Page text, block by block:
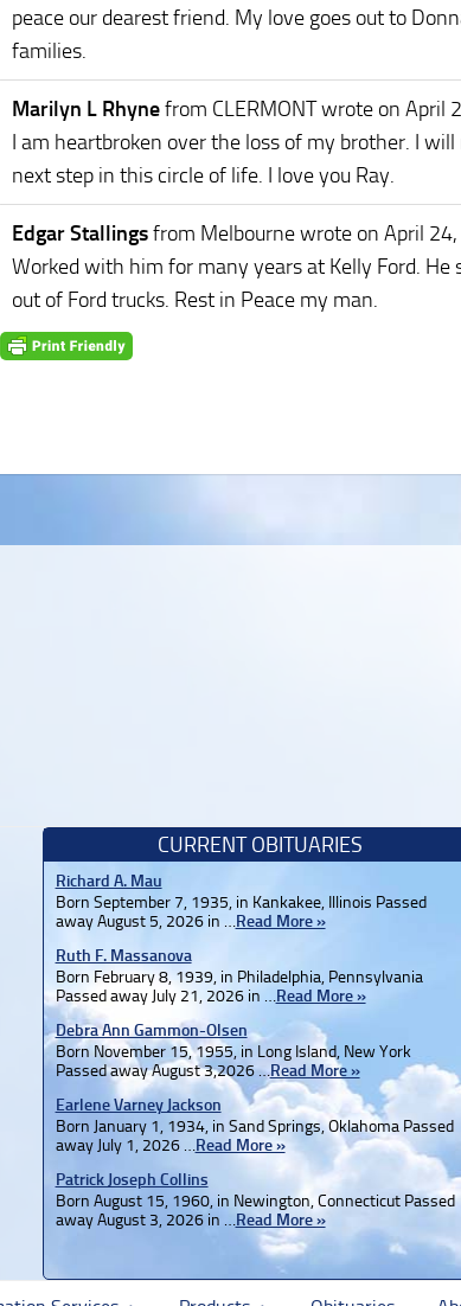
peace our dearest friend. My love goes out to
families.
Marilyn L Rhynefrom CLERMONTwrote on April
I am heartbroken over the loss of my brother. I
next step in this circle of life. I love you Ray.
Edgar Stallingsfrom Melbournewrote on April
Worked with him for many years at Kelly Ford.
out of Ford trucks. Rest in Peace my man.
CURRENT OBITUARIES
Richard A. Mau
Born September 7, 1935, in Kankakee, Illinois Passed
away August 5, 2026 in …Read More »
Ruth F. Massanova
Born February 8, 1939, in Philadelphia, Pennsylvania
Passed away July 21, 2026 in …Read More »
Debra Ann Gammon-Olsen
Born November 15, 1955, in Long Island, New York
Passed away August 3,2026 …Read More »
Earlene Varney Jackson
Born January 1, 1934, in Sand Springs, Oklahoma Passed
away July 1, 2026 …Read More »
Patrick Joseph Collins
Born August 15, 1960, in Newington, Connecticut Passed
away August 3, 2026 in …Read More »